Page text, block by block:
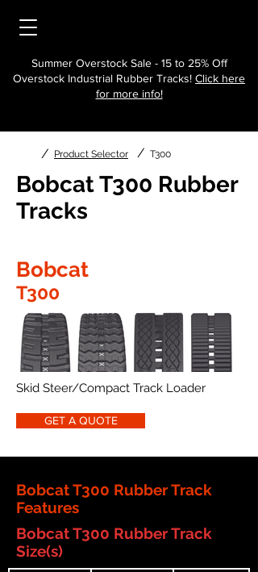
Summer Overstock Sale - 15 to 25% Off
Overstock Industrial Rubber Tracks! Click here
for more info!
/ Product Selector / T300
Bobcat T300 Rubber
Tracks
Bobcat
T300
Skid Steer/Compact Track Loader
GET A QUOTE
Bobcat T300 Rubber Track
Features
Bobcat T300 Rubber Track
Size(s)